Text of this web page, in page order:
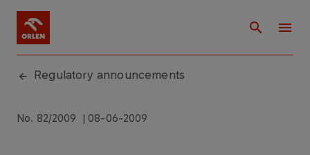
Regulatory announcements
No. 82/2009 | 08-06-2009